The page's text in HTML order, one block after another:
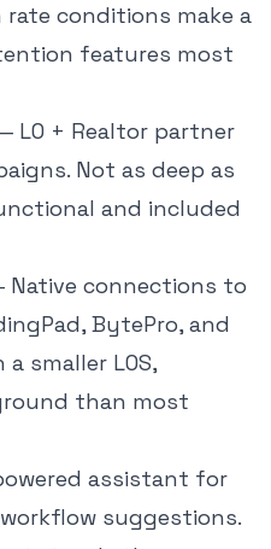
conditions make a
features most
LO + Realtor partner
Not as deep as
and included
Native connections to
BytePro, and
smaller LOS,
than most
assistant for
suggestions.